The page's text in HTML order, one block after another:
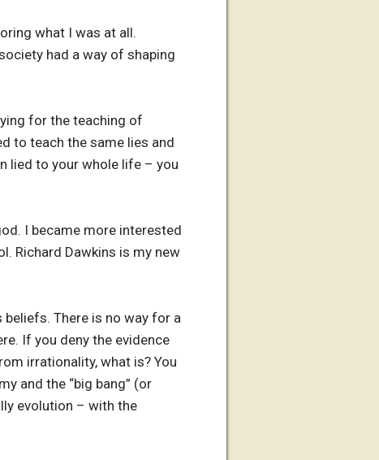
what I was at all.
had a way of shaping
for the teaching of
to teach the same lies and
lied to your whole life – you
I became more interested
Richard Dawkins is my new
There is no way for a
If you deny the evidence
irrationality, what is? You
and the “big bang” (or
evolution – with the